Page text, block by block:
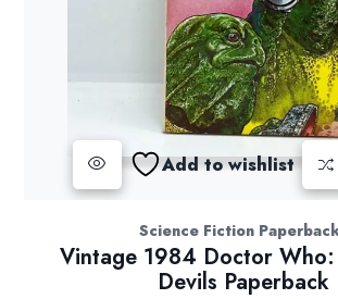
Add to wishlist
Science Fiction
Vintage 1984 Doctor Who:
Devils Paperback